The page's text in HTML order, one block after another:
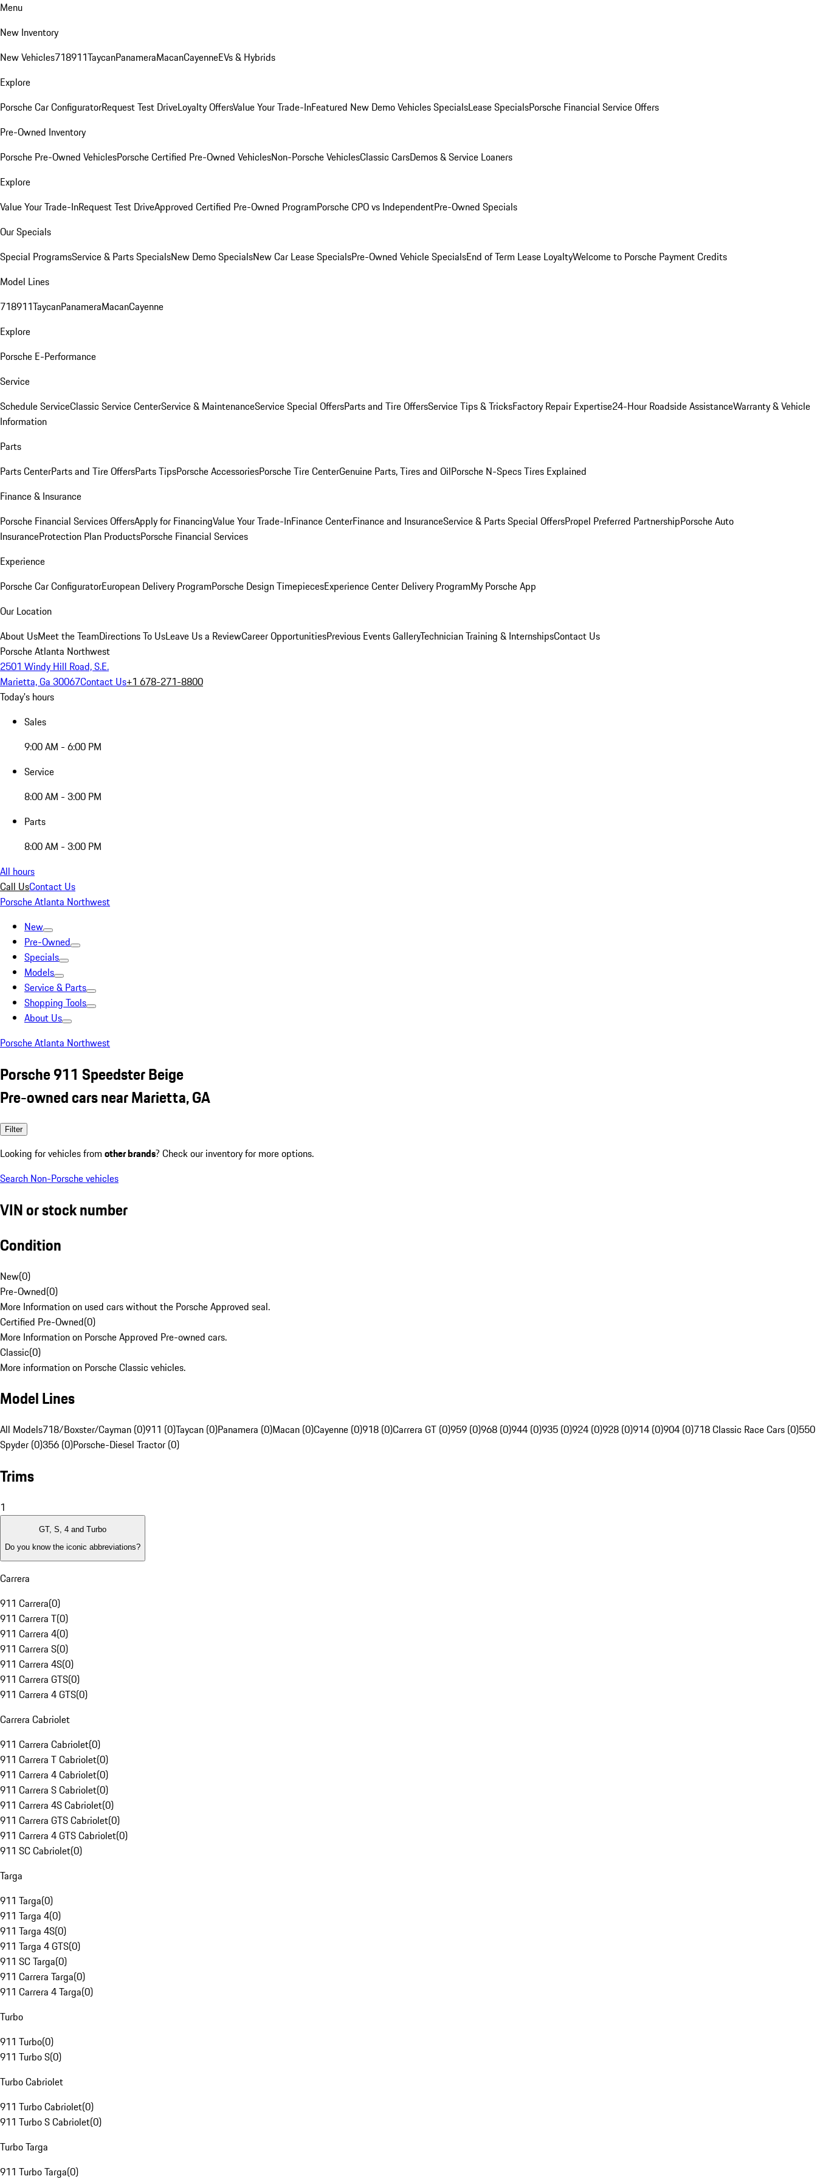
Menu
New Inventory
New Vehicles718911TaycanPanameraMacanCayenneEVs & Hybrids
Explore
Porsche Car ConfiguratorRequest Test DriveLoyalty OffersValue Your Trade-InFeatured New Demo Vehicles SpecialsLease SpecialsPorsche Financial Service Offers
Pre-Owned Inventory
Porsche Pre-Owned VehiclesPorsche Certified Pre-Owned VehiclesNon-Porsche VehiclesClassic CarsDemos & Service Loaners
Explore
Value Your Trade-InRequest Test DriveApproved Certified Pre-Owned ProgramPorsche CPO vs IndependentPre-Owned Specials
Our Specials
Special ProgramsService & Parts SpecialsNew Demo SpecialsNew Car Lease SpecialsPre-Owned Vehicle SpecialsEnd of Term Lease LoyaltyWelcome to Porsche Payment Credits
Model Lines
718911TaycanPanameraMacanCayenne
Explore
Porsche E-Performance
Service
Schedule ServiceClassic Service CenterService & MaintenanceService Special OffersParts and Tire OffersService Tips & TricksFactory Repair Expertise24-Hour Roadside AssistanceWarranty & Vehicle
Information
Parts
Parts CenterParts and Tire OffersParts TipsPorsche AccessoriesPorsche Tire CenterGenuine Parts, Tires and OilPorsche N-Specs Tires Explained
Finance & Insurance
Porsche Financial Services OffersApply for FinancingValue Your Trade-InFinance CenterFinance and InsuranceService & Parts Special OffersPropel Preferred PartnershipPorsche Auto
InsuranceProtection Plan ProductsPorsche Financial Services
Experience
Porsche Car ConfiguratorEuropean Delivery ProgramPorsche Design TimepiecesExperience Center Delivery ProgramMy Porsche App
Our Location
About UsMeet the TeamDirections To UsLeave Us a ReviewCareer OpportunitiesPrevious Events GalleryTechnician Training & InternshipsContact Us
Porsche Atlanta Northwest
2501 Windy Hill Road, S.E.
Marietta, Ga 30067Contact Us+1 678-271-8800
Today's hours
Sales
9:00 AM - 6:00 PM
Service
8:00 AM - 3:00 PM
Parts
8:00 AM - 3:00 PM
All hours
Call UsContact Us
Porsche Atlanta Northwest
New
Pre-Owned
Specials
Models
Service & Parts
Shopping Tools
About Us
Porsche Atlanta Northwest
Porsche 911 Speedster Beige
Pre-owned cars near Marietta, GA
Filter
Looking for vehicles from other brands? Check our inventory for more options.
Search Non-Porsche vehicles
VIN or stock number
Condition
New(0)
Pre-Owned(0)
More Information on used cars without the Porsche Approved seal.
Certified Pre-Owned(0)
More Information on Porsche Approved Pre-owned cars.
Classic(0)
More information on Porsche Classic vehicles.
Model Lines
All Models718/Boxster/Cayman (0)911 (0)Taycan (0)Panamera (0)Macan (0)Cayenne (0)918 (0)Carrera GT (0)959 (0)968 (0)944 (0)935 (0)924 (0)928 (0)914 (0)904 (0)718 Classic Race Cars (0)550
Spyder (0)356 (0)Porsche-Diesel Tractor (0)
Trims
1
GT, S, 4 and Turbo
Do you know the iconic abbreviations?
Carrera
911 Carrera(0)
911 Carrera T(0)
911 Carrera 4(0)
911 Carrera S(0)
911 Carrera 4S(0)
911 Carrera GTS(0)
911 Carrera 4 GTS(0)
Carrera Cabriolet
911 Carrera Cabriolet(0)
911 Carrera T Cabriolet(0)
911 Carrera 4 Cabriolet(0)
911 Carrera S Cabriolet(0)
911 Carrera 4S Cabriolet(0)
911 Carrera GTS Cabriolet(0)
911 Carrera 4 GTS Cabriolet(0)
911 SC Cabriolet(0)
Targa
911 Targa(0)
911 Targa 4(0)
911 Targa 4S(0)
911 Targa 4 GTS(0)
911 SC Targa(0)
911 Carrera Targa(0)
911 Carrera 4 Targa(0)
Turbo
911 Turbo(0)
911 Turbo S(0)
Turbo Cabriolet
911 Turbo Cabriolet(0)
911 Turbo S Cabriolet(0)
Turbo Targa
911 Turbo Targa(0)